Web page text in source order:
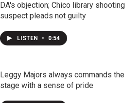
DA's objection; Chico library shooting
suspect pleads not guilty
LISTEN • 0:54
Leggy Majors always commands the
stage with a sense of pride